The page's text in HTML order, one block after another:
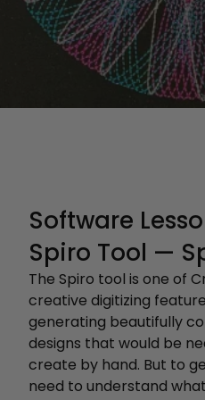
Software
Spiro Tool —
The Spiro tool is one of
creative digitizing
generating beautifully
designs that would be
create by hand. But to
need to understand